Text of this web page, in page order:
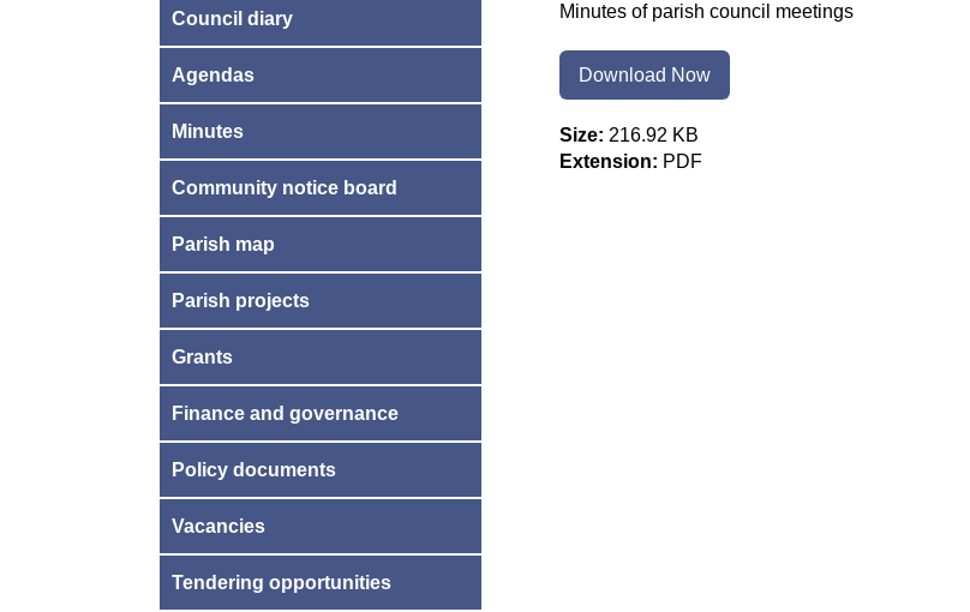
Minutes of parish council meetings
Download Now
Size: 216.92 KB
Extension: PDF
Council diary
Agendas
Minutes
Community notice board
Parish map
Parish projects
Grants
Finance and governance
Policy documents
Vacancies
Tendering opportunities